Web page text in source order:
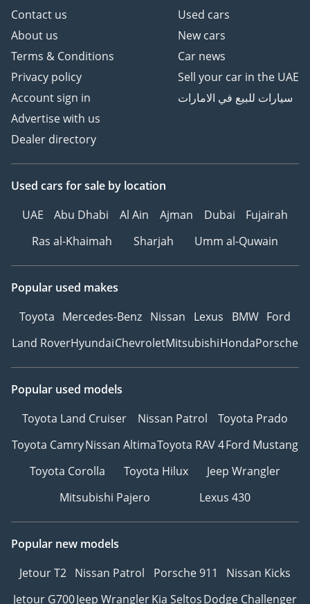
Contact us
About us
Terms & Conditions
Privacy policy
Account sign in
Advertise with us
Dealer directory
Used cars
New cars
Car news
Sell your car in the UAE
سيارات للبيع في الامارات
Used cars for sale by location
UAE
Abu Dhabi Al Ain Ajman Dubai
Fujairah
Ras al-Khaimah
Sharjah Umm al-Quwain
Popular used makes
Toyota Mercedes-Benz Nissan Lexus BMW Ford
Land RoverHyundaiChevroletMitsubishiHondaPorsche
Popular used models
Toyota Land Cruiser
Nissan Patrol
Toyota Prado
Toyota CamryNissan AltimaToyota RAV 4Ford Mustang
Toyota Corolla
Toyota Hilux
Jeep Wrangler
Mitsubishi Pajero
Lexus 430
Popular new models
Jetour T2 Nissan Patrol Porsche 911
Nissan Kicks
Jetour G700Jeep WranglerKia SeltosDodge Challenger